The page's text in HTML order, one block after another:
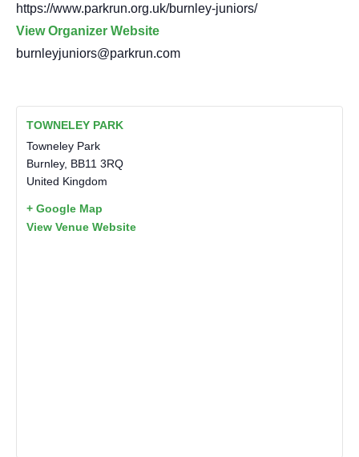
https://www.parkrun.org.uk/burnley-juniors/
View Organizer Website
burnleyjuniors@parkrun.com
TOWNELEY PARK
Towneley Park
Burnley, BB11 3RQ
United Kingdom
+ Google Map
View Venue Website